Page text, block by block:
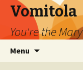
Vomitola
You're the Mary
Menu